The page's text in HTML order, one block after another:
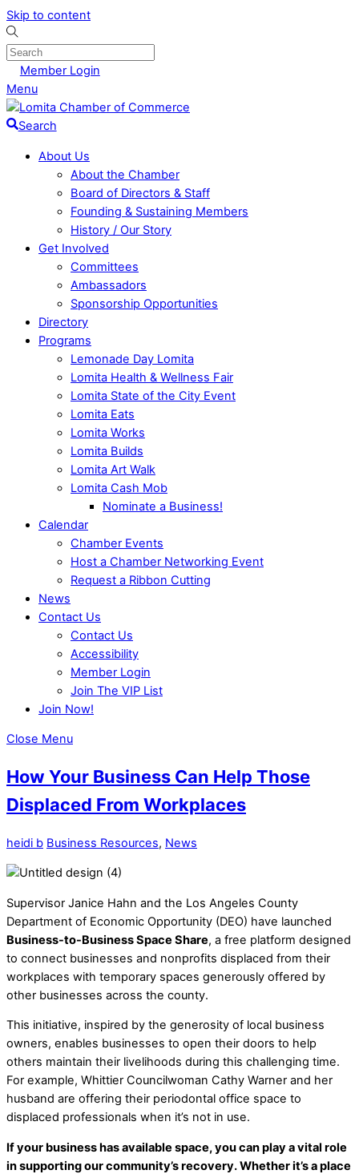
Skip to content
Member Login
Menu
Search
About Us
About the Chamber
Board of Directors & Staff
Founding & Sustaining Members
History / Our Story
Get Involved
Committees
Ambassadors
Sponsorship Opportunities
Directory
Programs
Lemonade Day Lomita
Lomita Health & Wellness Fair
Lomita State of the City Event
Lomita Eats
Lomita Works
Lomita Builds
Lomita Art Walk
Lomita Cash Mob
Nominate a Business!
Calendar
Chamber Events
Host a Chamber Networking Event
Request a Ribbon Cutting
News
Contact Us
Contact Us
Accessibility
Member Login
Join The VIP List
Join Now!
Close Menu
How Your Business Can Help Those
Displaced From Workplaces
heidi b Business Resources, News
Supervisor Janice Hahn and the Los Angeles County
Department of Economic Opportunity (DEO) have launched
Business-to-Business Space Share, a free platform designed
to connect businesses and nonprofits displaced from their
workplaces with temporary spaces generously offered by
other businesses across the county.
This initiative, inspired by the generosity of local business
owners, enables businesses to open their doors to help
others maintain their livelihoods during this challenging time.
For example, Whittier Councilwoman Cathy Warner and her
husband are offering their periodontal office space to
displaced professionals when it’s not in use.
If your business has available space, you can play a vital role
in supporting our community’s recovery. Whether it’s a place